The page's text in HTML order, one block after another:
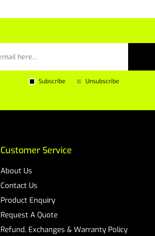
Subscribe Unsubscribe
Customer Service
About Us
Contact Us
Product Enquiry
Request A Quote
Refund, Exchanges & Warranty Policy